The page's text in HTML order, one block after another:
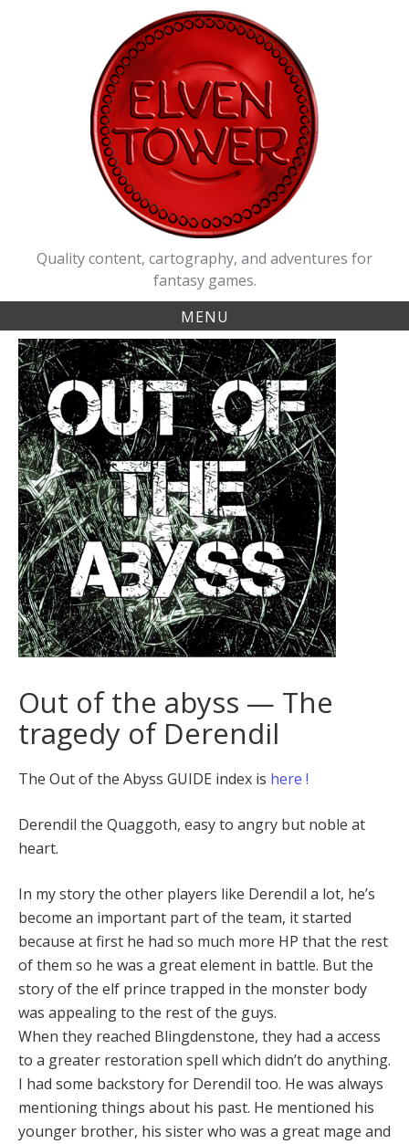
Quality content, cartography, and adventures for
fantasy games.
MENU
Out of the abyss — The
tragedy of Derendil
The Out of the Abyss GUIDE index is here !
Derendil the Quaggoth, easy to angry but noble at
heart.
In my story the other players like Derendil a lot, he’s
become an important part of the team, it started
because at first he had so much more HP that the rest
of them so he was a great element in battle. But the
story of the elf prince trapped in the monster body
was appealing to the rest of the guys.
When they reached Blingdenstone, they had a access
to a greater restoration spell which didn’t do anything.
I had some backstory for Derendil too. He was always
mentioning things about his past. He mentioned his
younger brother, his sister who was a great mage and